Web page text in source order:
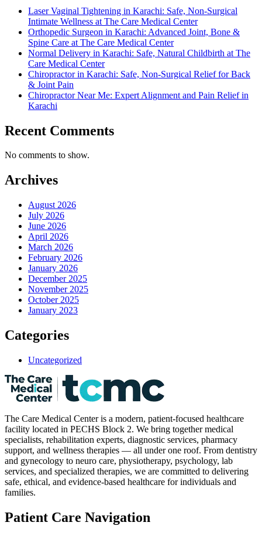
Laser Vaginal Tightening in Karachi: Safe, Non-Surgical
Intimate Wellness at The Care Medical Center
Orthopedic Surgeon in Karachi: Advanced Joint, Bone &
Spine Care at The Care Medical Center
Normal Delivery in Karachi: Safe, Natural Childbirth at The
Care Medical Center
Chiropractor in Karachi: Safe, Non-Surgical Relief for Back
& Joint Pain
Chiropractor Near Me: Expert Alignment and Pain Relief in
Karachi
Recent Comments
No comments to show.
Archives
August 2026
July 2026
June 2026
April 2026
March 2026
February 2026
January 2026
December 2025
November 2025
October 2025
January 2023
Categories
Uncategorized
The Care Medical Center is a modern, patient-focused healthcare
facility located in PECHS Block 2. We bring together medical
specialists, rehabilitation experts, diagnostic services, pharmacy
support, and wellness therapies — all under one roof. From dentistry
and gynecology to neuro care, physiotherapy, psychology, lab
services, and specialized therapies, we are committed to delivering
safe, ethical, and evidence-based healthcare for individuals and
families.
Patient Care Navigation